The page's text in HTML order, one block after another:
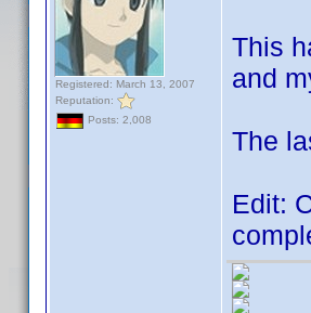
Registered: March 13, 2007
Reputation:
Posts: 2,008
This
and
The
Edit: